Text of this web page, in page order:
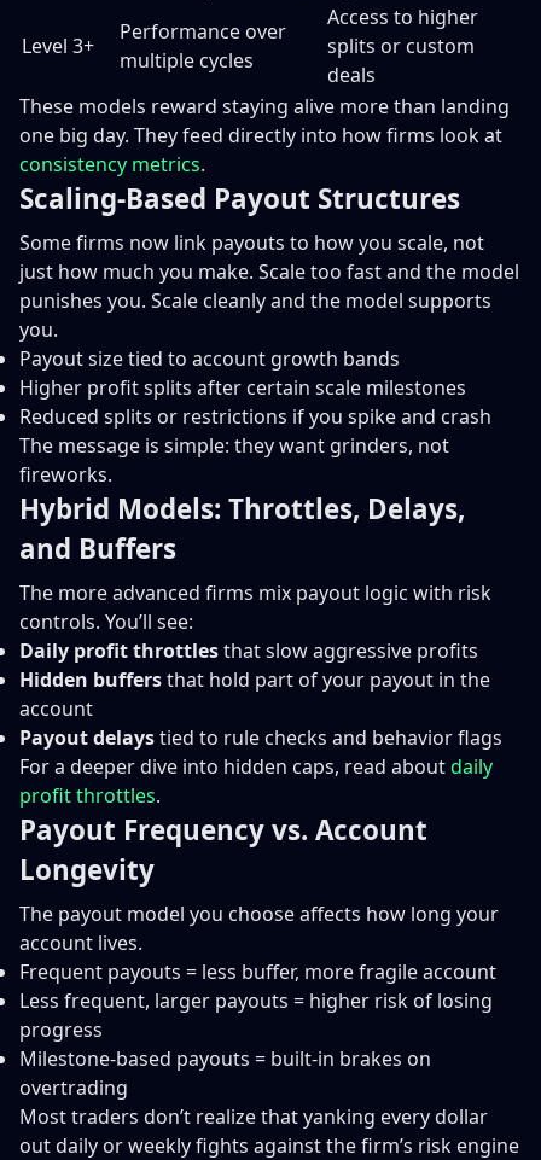
Level 3+
Performance over
multiple cycles
Access to higher
splits or custom
deals
These models reward staying alive more than landing
one big day. They feed directly into how firms look at
consistency metrics.
Scaling-Based Payout Structures
Some firms now link payouts to how you scale, not
just how much you make. Scale too fast and the model
punishes you. Scale cleanly and the model supports
you.
Payout size tied to account growth bands
Higher profit splits after certain scale milestones
Reduced splits or restrictions if you spike and crash
The message is simple: they want grinders, not
fireworks.
Hybrid Models: Throttles, Delays,
and Buffers
The more advanced firms mix payout logic with risk
controls. You’ll see:
Daily profit throttlesthat slow aggressive profits
Hidden buffersthat hold part of your payout in the
account
Payout delaystied to rule checks and behavior flags
For a deeper dive into hidden caps, read aboutdaily
profit throttles.
Payout Frequency vs. Account
Longevity
The payout model you choose affects how long your
account lives.
Frequent payouts = less buffer, more fragile account
Less frequent, larger payouts = higher risk of losing
progress
Milestone-based payouts = built-in brakes on
overtrading
Most traders don’t realize that yanking every dollar
out daily or weekly fights against the firm’s risk engine